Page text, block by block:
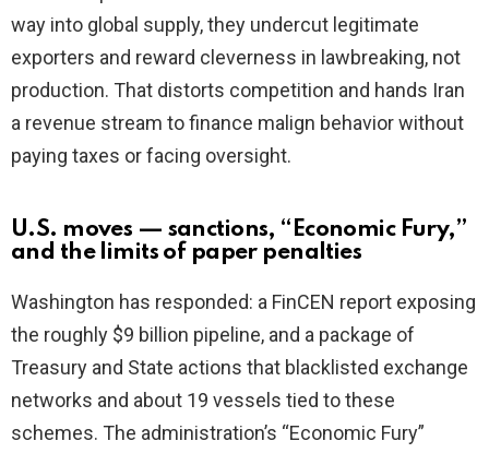
way into global supply, they undercut legitimate
exporters and reward cleverness in lawbreaking, not
production. That distorts competition and hands Iran
a revenue stream to finance malign behavior without
paying taxes or facing oversight.
U.S. moves — sanctions, “Economic Fury,”
and the limits of paper penalties
Washington has responded: a FinCEN report exposing
the roughly $9 billion pipeline, and a package of
Treasury and State actions that blacklisted exchange
networks and about 19 vessels tied to these
schemes. The administration’s “Economic Fury”